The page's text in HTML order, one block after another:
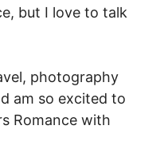
but I love to talk
photography
am so excited to
Romance with